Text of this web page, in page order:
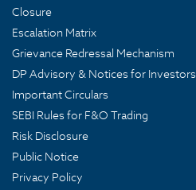
Closure
Escalation Matrix
Grievance Redressal Mechanism
DP Advisory & Notices for Investors
Important Circulars
SEBI Rules for F&O Trading
Risk Disclosure
Public Notice
Privacy Policy